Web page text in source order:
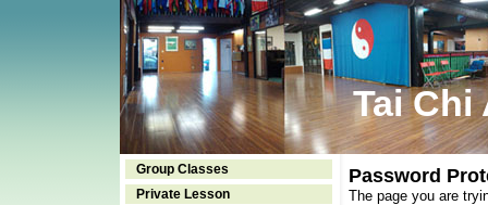
Tai Chi
Group Classes
Private Lesson
Password
The page you are